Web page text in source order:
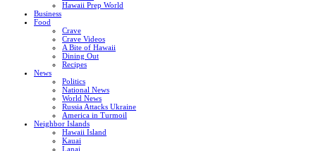
Hawaii Prep World
Business
Food
Crave
Crave Videos
A Bite of Hawaii
Dining Out
Recipes
News
Politics
National News
World News
Russia Attacks Ukraine
America in Turmoil
Neighbor Islands
Hawaii Island
Kauai
Lanai